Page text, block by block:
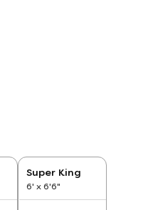
Super King
6' x 6'6"